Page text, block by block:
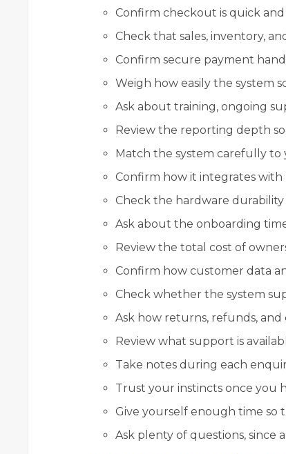
Confirm checkout is quick
Check that sales, inventory,
Confirm secure payment
Weigh how easily the system
Ask about training, ongoing
Review the reporting depth
Match the system carefully to
Confirm how it integrates
Check the hardware
Ask about the onboarding
Review the total cost of
Confirm how customer data
Check whether the system
Ask how returns, refunds,
Review what support is
Take notes during each
Trust your instincts once you
Give yourself enough time so
Ask plenty of questions, since